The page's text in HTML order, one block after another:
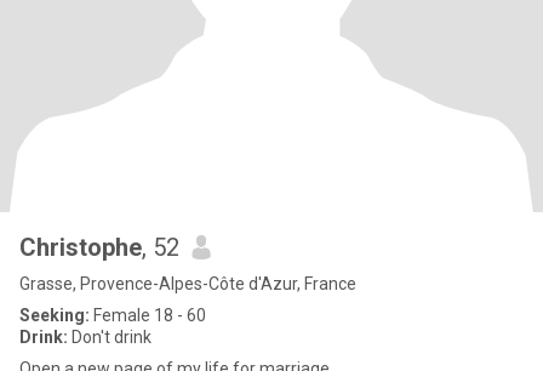
Christophe, 52
Grasse, Provence-Alpes-Côte d'Azur, France
Seeking: Female 18 - 60
Drink: Don't drink